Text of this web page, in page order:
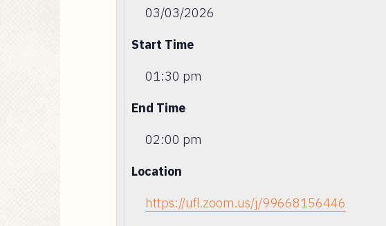
03/03/2026
Start Time
01:30 pm
End Time
02:00 pm
Location
https://ufl.zoom.us/j/99668156446